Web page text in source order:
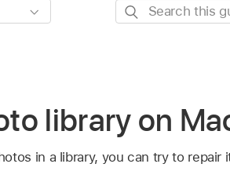
Search
library on
in a library, you can try to repair